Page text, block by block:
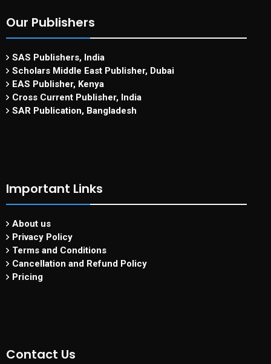
Our Publishers
SAS Publishers, India
Scholars Middle East Publisher, Dubai
EAS Publisher, Kenya
Cross Current Publisher, India
SAR Publication, Bangladesh
Important Links
About us
Privacy Policy
Terms and Conditions
Cancellation and Refund Policy
Pricing
Contact Us